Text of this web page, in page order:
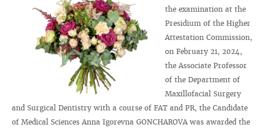
the examination at the
Presidium of the Higher
Attestation Commission,
on February 21, 2024,
the Associate Professor
of the Department of
Maxillofacial Surgery
and Surgical Dentistry with a course of FAT and PR, the Candidate
of Medical Sciences Anna Igorevna GONCHAROVA was awarded the